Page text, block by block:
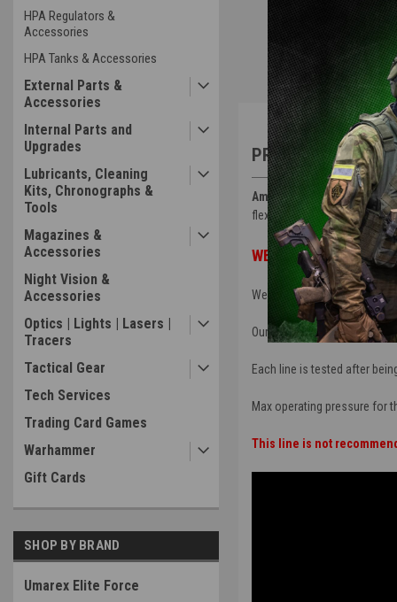
HPA Regulators &
Accessories
HPA Tanks & Accessories
External Parts &
Accessories
Internal Parts and
Upgrades
Lubricants, Cleaning
Kits, Chronographs &
Tools
Magazines &
Accessories
Night Vision &
Accessories
Optics | Lights | Lasers |
Tracers
Tactical Gear
Tech Services
Trading Card Games
Warhammer
Gift Cards
SHOP BY BRAND
Umarex Elite Force
Overview
PRODUCT
Amped HPL Lineis a large
flexibility but will help
WE DO NOT OFFER
We offer the outer
Our HPL comes with Slide
Each line is tested after
Max operating pressure for
This line is not